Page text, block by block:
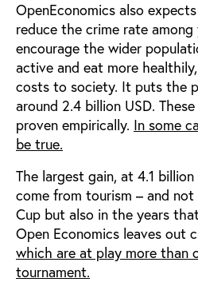
OpenEconomics also
reduce the crime rate
encourage the wider
active and eat more
costs to society. It puts the
around 2.4 billion USD.
proven empirically. In some
be true.
The largest gain, at 4.1
come from tourism – and
Cup but also in the years
Open Economics leaves out
which are at play more than
tournament.